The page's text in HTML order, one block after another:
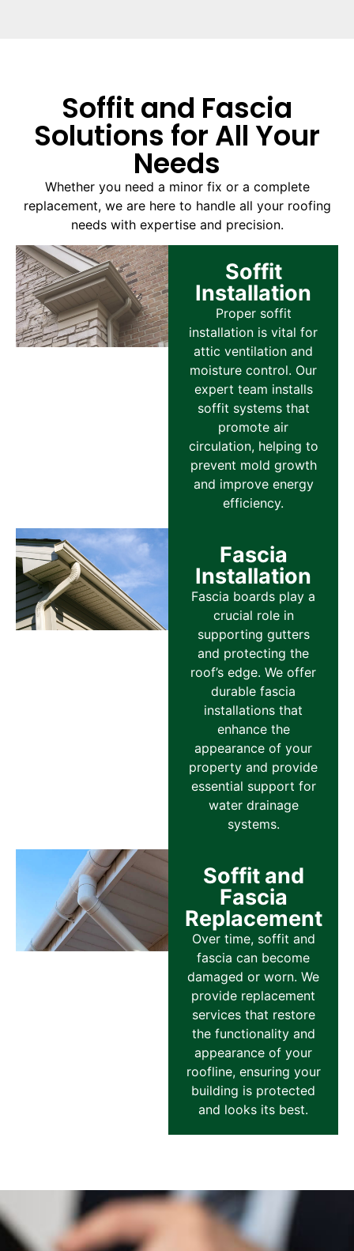
Soffit and Fascia
Solutions for All Your
Needs
Whether you need a minor fix or a complete
replacement, we are here to handle all your roofing
needs with expertise and precision.
Soffit
Installation
Proper soffit
installation is vital for
attic ventilation and
moisture control. Our
expert team installs
soffit systems that
promote air
circulation, helping to
prevent mold growth
and improve energy
efficiency.
Fascia
Installation
Fascia boards play a
crucial role in
supporting gutters
and protecting the
roof’s edge. We offer
durable fascia
installations that
enhance the
appearance of your
property and provide
essential support for
water drainage
systems.
Soffit and
Fascia
Replacement
Over time, soffit and
fascia can become
damaged or worn. We
provide replacement
services that restore
the functionality and
appearance of your
roofline, ensuring your
building is protected
and looks its best.